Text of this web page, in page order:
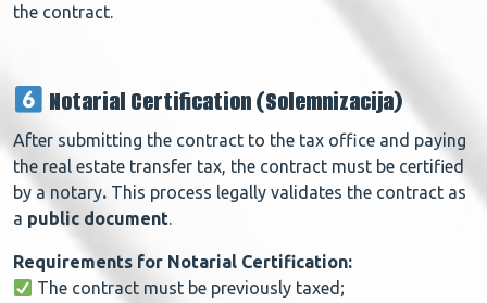
the contract.
Notarial Certification (Solemnizacija)
After submitting the contract to the tax office and paying
the real estate transfer tax, the contract must be certified
by a notary. This process legally validates the contract as
a public document.
Requirements for Notarial Certification:
The contract must be previously taxed;